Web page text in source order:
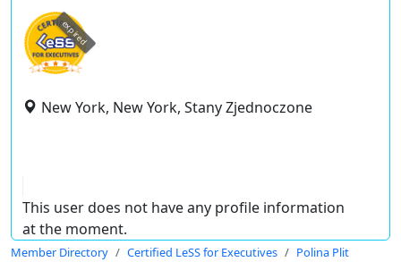
expired
New York, New York, Stany Zjednoczone
This user does not have any profile information
at the moment.
Member Directory Certified LeSS for Executives Polina Plit